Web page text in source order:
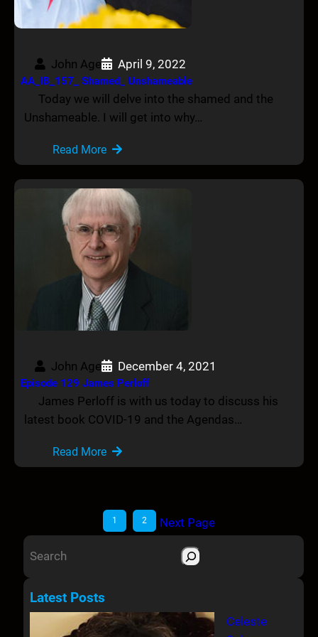
John Age April 9, 2022
AA_IB_157_ Shamed_ Unshameable
Today we will delve into the shamed and the
Unshameable. I will get into why…
Read More
John Age December 4, 2021
Episode 129 James Perloff
James Perloff is with us today to discuss his
latest book COVID-19 and the Agendas…
Read More
1 2 Next Page
S
a
r
Latest Posts
Celeste